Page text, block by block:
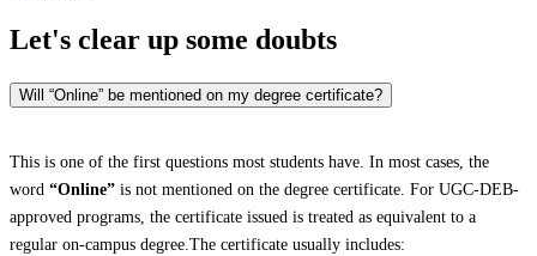
Let's clear up some doubts
Will “Online” be mentioned on my degree certificate?
This is one of the first questions most students have. In most cases, the
word “Online” is not mentioned on the degree certificate. For UGC-DEB-
approved programs, the certificate issued is treated as equivalent to a
regular on-campus degree.The certificate usually includes: